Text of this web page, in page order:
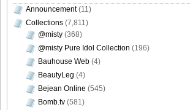
Announcement(11)
Collections (7,811)
@misty (368)
@misty Pure Idol Collection (196)
Bauhouse Web (4)
BeautyLeg (4)
Bejean Online (545)
Bomb.tv (581)